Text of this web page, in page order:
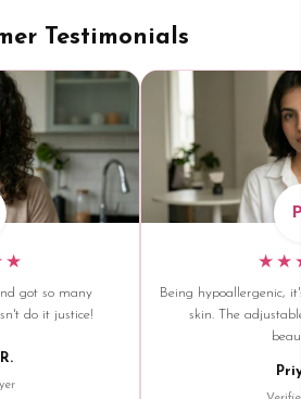
Testimonials
got so many
do it justice!
Being hypoallergenic,
skin. The